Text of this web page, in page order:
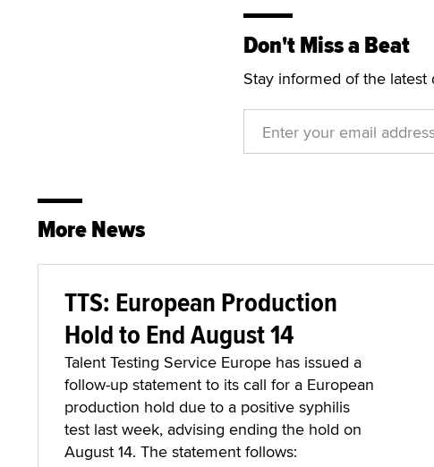
Don't Miss a Beat
Stay informed of the
More News
TTS: European Production
Hold to End August 14
Talent Testing Service Europe has issued a
follow-up statement to its call for a European
production hold due to a positive syphilis
test last week, advising ending the hold on
August 14. The statement follows: